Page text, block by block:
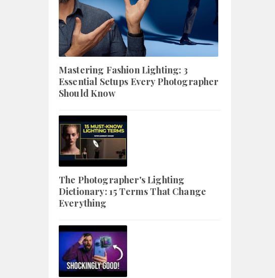
Mastering Fashion Lighting: 3
Essential Setups Every Photographer
Should Know
The Photographer's Lighting
Dictionary: 15 Terms That Change
Everything